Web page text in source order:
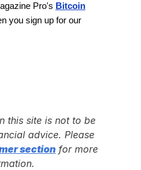
Pro's Bitcoin
you sign up for our
this site is not to be
advice. Please
section for more